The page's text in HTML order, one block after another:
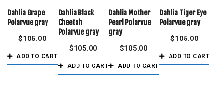
Dahlia Grape
Polarvue gray
$105.00
ADD TO CART
Dahlia Black
Cheetah
Polarvue gray
$105.00
ADD TO CART
Dahlia Mother
Pearl Polarvue
gray
$105.00
ADD TO CART
Dahlia Tiger Eye
Polarvue gray
$105.00
ADD TO CART